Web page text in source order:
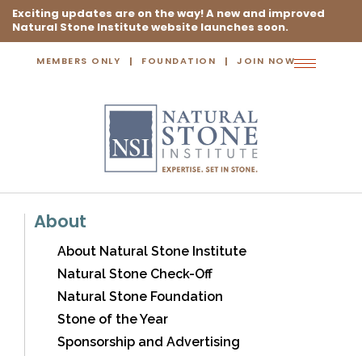
Exciting updates are on the way! A new and improved
Natural Stone Institute website launches soon.
MEMBERS ONLY FOUNDATION JOIN NOW
Toggle
About
About Natural Stone Institute
Natural Stone Check-Off
Natural Stone Foundation
Stone of the Year
Sponsorship and Advertising